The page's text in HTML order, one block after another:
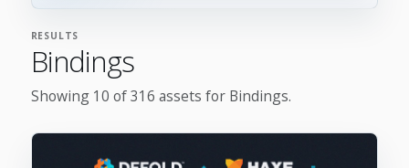
RESULTS
Bindings
Showing 10 of 316 assets for Bindings.